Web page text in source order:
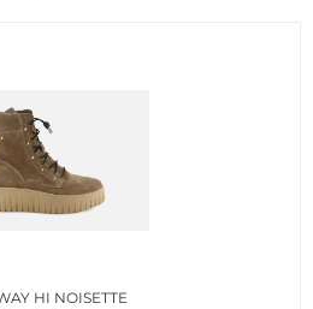
HI NOISETTE